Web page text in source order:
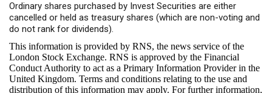
Ordinary shares purchased by Invest Securities are either
cancelled or held as treasury shares (which are non-voting and
do not rank for dividends).
This information is provided by RNS, the news service of the
London Stock Exchange. RNS is approved by the Financial
Conduct Authority to act as a Primary Information Provider in the
United Kingdom. Terms and conditions relating to the use and
distribution of this information may apply. For further information,